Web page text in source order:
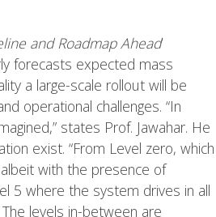
and Roadmap Ahead’
forecasts expected mass
a large-scale rollout will be
operational challenges. “In
states Prof. Jawahar. He
exist. “From Level zero, which
with the presence of
5 where the system drives in all
levels in-between are